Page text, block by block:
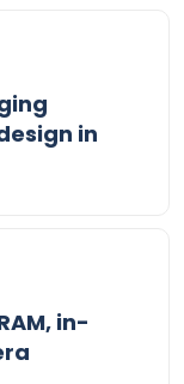
in
in-